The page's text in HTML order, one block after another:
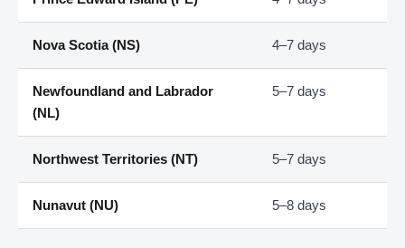
Nova Scotia (NS) 4–7 days
Newfoundland and Labrador
(NL)
5–7 days
Northwest Territories (NT) 5–7 days
Nunavut (NU) 5–8 days